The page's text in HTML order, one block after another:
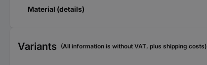
Material (details)
Variants (All information is without VAT, plus shipping costs)